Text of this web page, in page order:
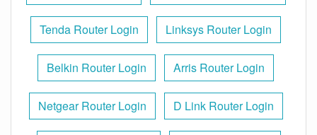
Tenda Router Login Linksys Router Login
Belkin Router Login Arris Router Login
Netgear Router Login D Link Router Login